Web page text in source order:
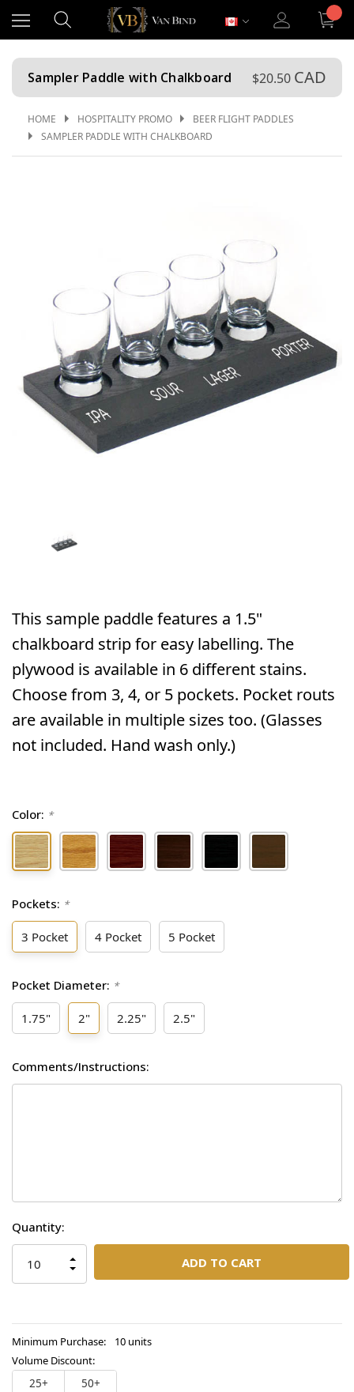
Sampler Paddle with Chalkboard $20.50 CAD
HOME HOSPITALITY PROMO
BEER FLIGHT PADDLES
SAMPLER PADDLE WITH CHALKBOARD
This sample paddle features a 1.5"
chalkboard strip for easy labelling. The
plywood is available in 6 different stains.
Choose from 3, 4, or 5 pockets. Pocket routs
are available in multiple sizes too. (Glasses
not included. Hand wash only.)
Color: *
Pockets: *
3 Pocket 4 Pocket 5 Pocket
Pocket Diameter: *
1.75" 2" 2.25" 2.5"
Comments/Instructions:
Current
Stock:
Quantity:
DECREASE
QUANTITY
INCREASE
QUANTITY
OF
Minimum Purchase:
10 units
Volume Discount:
25+
50+